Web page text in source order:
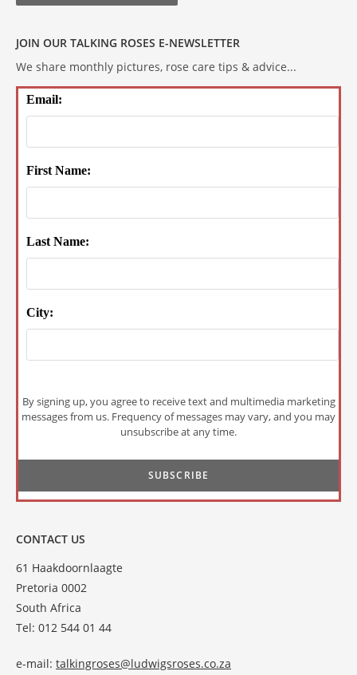
JOIN OUR TALKING ROSES E-NEWSLETTER
We share monthly pictures, rose care tips & advice...
Email:
First Name:
Last Name:
City:
By signing up, you agree to receive text and multimedia marketing
messages from us. Frequency of messages may vary, and you may
unsubscribe at any time.
CONTACT US
61 Haakdoornlaagte
Pretoria 0002
South Africa
Tel: 012 544 01 44
e-mail: talkingroses@ludwigsroses.co.za